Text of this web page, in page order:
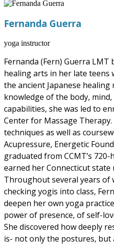
Fernanda Guerra
yoga instructor
Fernanda (Fern) Guerra
healing arts in her late teens
the ancient Japanese healing
knowledge of the body,
capabilities, she was led to
Center for Massage
techniques as well as
Acupressure, Energetic
graduated from CCMT’s
earned her Connecticut state
Throughout several years of
checking yogis into class,
deepen her own yoga
power of presence, of self-
She discovered how deeply
is- not only the postures,